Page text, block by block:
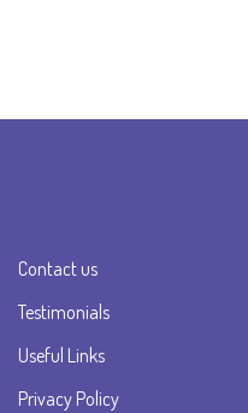
Contact us
Testimonials
Useful Links
Privacy Policy